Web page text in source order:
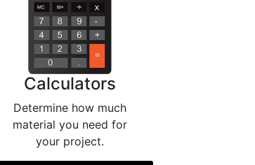
Calculators
Determine how much
material you need for
your project.